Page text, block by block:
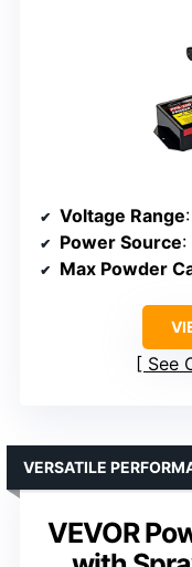
Voltage Range
Power Source:
Max Powder
See
VEVOR
VERSATILE